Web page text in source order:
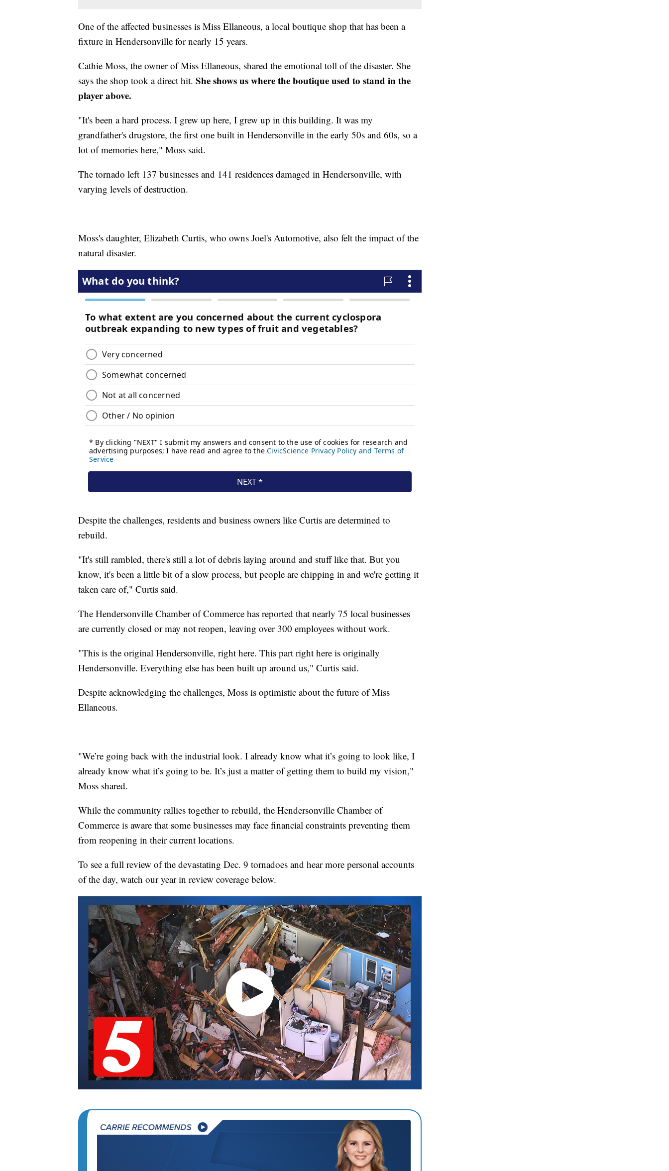
One of the affected businesses is Miss Ellaneous, a local boutique shop that has been a
fixture in Hendersonville for nearly 15 years.
Cathie Moss, the owner of Miss Ellaneous, shared the emotional toll of the disaster. She
says the shop took a direct hit. She shows us where the boutique used to stand in the
player above.
"It's been a hard process. I grew up here, I grew up in this building. It was my
grandfather's drugstore, the first one built in Hendersonville in the early 50s and 60s, so a
lot of memories here," Moss said.
The tornado left 137 businesses and 141 residences damaged in Hendersonville, with
varying levels of destruction.
Moss's daughter, Elizabeth Curtis, who owns Joel's Automotive, also felt the impact of the
natural disaster.
Despite the challenges, residents and business owners like Curtis are determined to
rebuild.
"It's still rambled, there's still a lot of debris laying around and stuff like that. But you
know, it's been a little bit of a slow process, but people are chipping in and we're getting it
taken care of," Curtis said.
The Hendersonville Chamber of Commerce has reported that nearly 75 local businesses
are currently closed or may not reopen, leaving over 300 employees without work.
"This is the original Hendersonville, right here. This part right here is originally
Hendersonville. Everything else has been built up around us," Curtis said.
Despite acknowledging the challenges, Moss is optimistic about the future of Miss
Ellaneous.
"We’re going back with the industrial look. I already know what it’s going to look like, I
already know what it’s going to be. It’s just a matter of getting them to build my vision,"
Moss shared.
While the community rallies together to rebuild, the Hendersonville Chamber of
Commerce is aware that some businesses may face financial constraints preventing them
from reopening in their current locations.
To see a full review of the devastating Dec. 9 tornadoes and hear more personal accounts
of the day, watch our year in review coverage below.